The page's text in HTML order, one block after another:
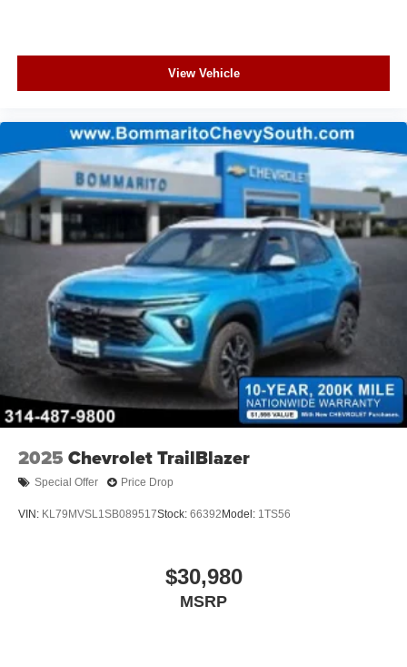
View Vehicle
2025 Chevrolet TrailBlazer
Special Offer Price Drop
VIN: KL79MVSL1SB089517Stock: 66392 Model: 1TS56
$30,980
MSRP